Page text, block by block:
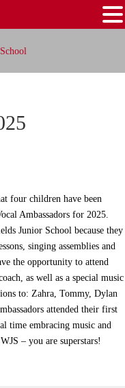
four children have been
Ambassadors for 2025.
Junior School because they
singing assemblies and
the opportunity to attend
as well as a special music
to: Zahra, Tommy, Dylan
attended their first
time embracing music and
– you are superstars!